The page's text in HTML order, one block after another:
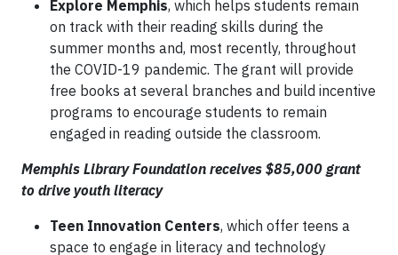
Explore Memphis, which helps students remain
on track with their reading skills during the
summer months and, most recently, throughout
the COVID-19 pandemic. The grant will provide
free books at several branches and build incentive
programs to encourage students to remain
engaged in reading outside the classroom.
Memphis Library Foundation receives $85,000 grant
to drive youth literacy
Teen Innovation Centers, which offer teens a
space to engage in literacy and technology